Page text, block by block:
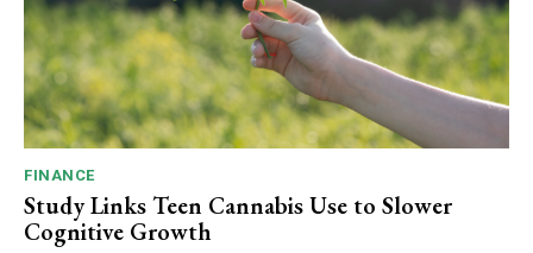
FINANCE
Study Links Teen Cannabis Use to Slower
Cognitive Growth